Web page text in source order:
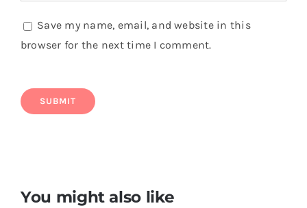
Save my name, email, and website in this
browser for the next time I comment.
You might also like